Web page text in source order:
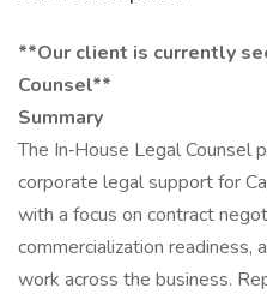
**Our client is currently
Counsel**
Summary
The In‑House Legal Counsel
corporate legal support for
with a focus on contract
commercialization readiness,
work across the business.